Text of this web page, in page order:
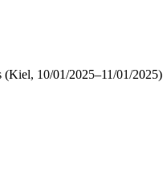
(Kiel, 10/01/2025–11/01/2025)